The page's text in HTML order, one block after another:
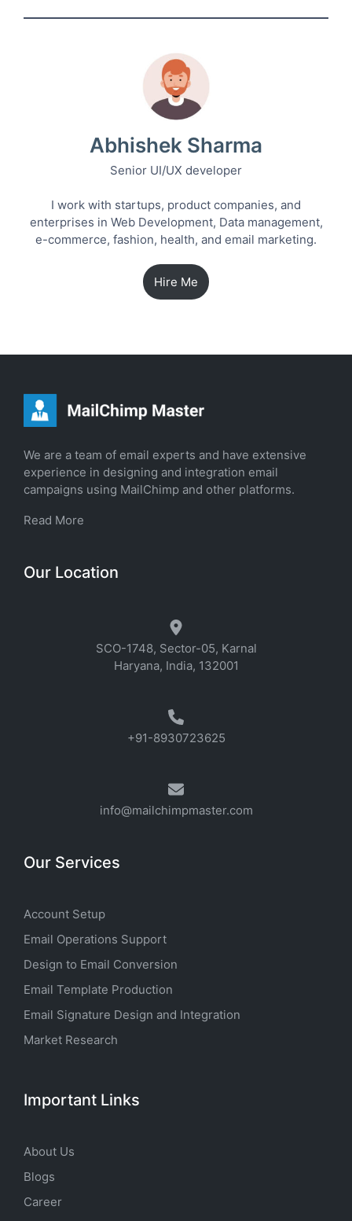
Abhishek Sharma
Senior UI/UX developer
I work with startups, product companies, and
enterprises in Web Development, Data management,
e-commerce, fashion, health, and email marketing.
Hire Me
We are a team of email experts and have extensive
experience in designing and integration email
campaigns using MailChimp and other platforms.
Read More
Our Location
SCO-1748, Sector-05, Karnal
Haryana, India, 132001
+91-8930723625
info@mailchimpmaster.com
Our Services
Account Setup
Email Operations Support
Design to Email Conversion
Email Template Production
Email Signature Design and Integration
Market Research
Important Links
About Us
Blogs
Career